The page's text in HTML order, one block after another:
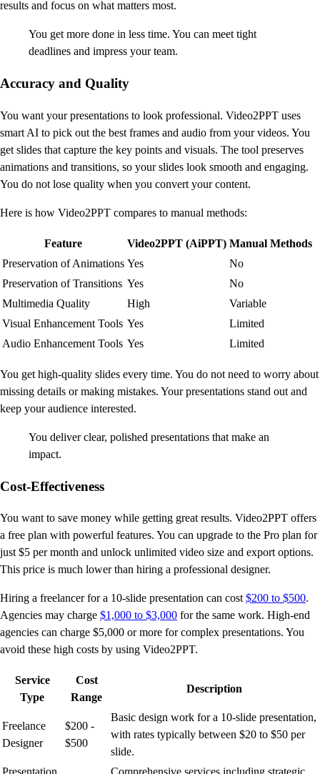
results and focus on what matters most.
You get more done in less time. You can meet tight
deadlines and impress your team.
Accuracy and Quality
You want your presentations to look professional. Video2PPT uses
smart AI to pick out the best frames and audio from your videos. You
get slides that capture the key points and visuals. The tool preserves
animations and transitions, so your slides look smooth and engaging.
You do not lose quality when you convert your content.
Here is how Video2PPT compares to manual methods:
Feature Video2PPT (AiPPT) Manual Methods
Preservation of Animations Yes
No
Preservation of Transitions Yes
No
Multimedia Quality
High
Variable
Visual Enhancement Tools Yes
Limited
Audio Enhancement Tools Yes Limited
You get high-quality slides every time. You do not need to worry about
missing details or making mistakes. Your presentations stand out and
keep your audience interested.
You deliver clear, polished presentations that make an
impact.
Cost-Effectiveness
You want to save money while getting great results. Video2PPT offers
a free plan with powerful features. You can upgrade to the Pro plan for
just $5 per month and unlock unlimited video size and export options.
This price is much lower than hiring a professional designer.
Hiring a freelancer for a 10-slide presentation can cost $200 to $500.
Agencies may charge $1,000 to $3,000 for the same work. High-end
agencies can charge $5,000 or more for complex presentations. You
avoid these high costs by using Video2PPT.
Service
Type
Cost
Range
Description
Freelance
Designer
$200 -
$500
Basic design work for a 10-slide presentation,
with rates typically between $20 to $50 per
slide.